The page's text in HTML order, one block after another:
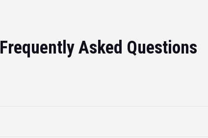
Frequently Asked Questions